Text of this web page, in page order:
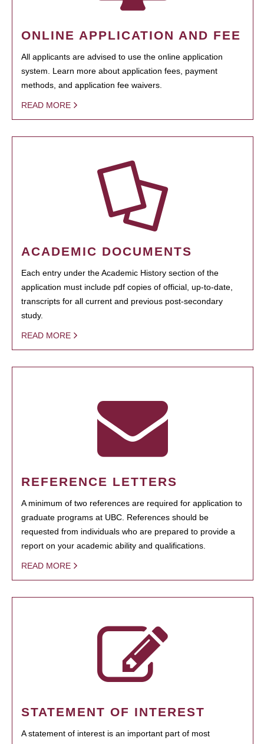
ONLINE APPLICATION AND FEE
All applicants are advised to use the online application
system. Learn more about application fees, payment
methods, and application fee waivers.
READ MORE
ACADEMIC DOCUMENTS
Each entry under the Academic History section of the
application must include pdf copies of official, up-to-date,
transcripts for all current and previous post-secondary
study.
READ MORE
REFERENCE LETTERS
A minimum of two references are required for application to
graduate programs at UBC. References should be
requested from individuals who are prepared to provide a
report on your academic ability and qualifications.
READ MORE
STATEMENT OF INTEREST
A statement of interest is an important part of most